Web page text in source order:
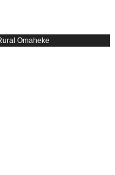
Omaheke